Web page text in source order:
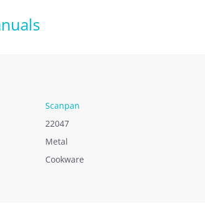
Scanpan
22047
Metal
Cookware